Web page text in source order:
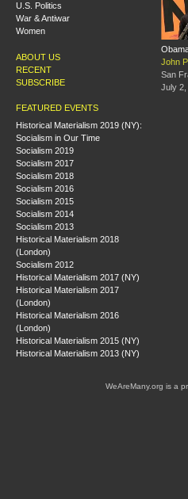
U.S. Politics
War & Antiwar
Women
ABOUT US
RECENT
SUBSCRIBE
FEATURED EVENTS
Historical Materialism 2019 (NY):
Socialism in Our Time
Socialism 2019
Socialism 2017
Socialism 2018
Socialism 2016
Socialism 2015
Socialism 2014
Socialism 2013
Historical Materialism 2018
(London)
Socialism 2012
Historical Materialism 2017 (NY)
Historical Materialism 2017
(London)
Historical Materialism 2016
(London)
Historical Materialism 2015 (NY)
Historical Materialism 2013 (NY)
John
San
July 2,
WeAreMany.org is a